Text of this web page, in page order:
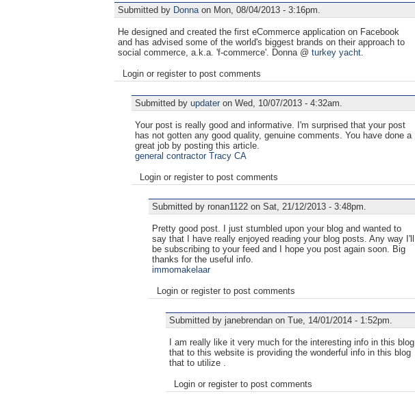
Submitted by Donna on Mon, 08/04/2013 - 3:16pm.
He designed and created the first eCommerce application on Facebook
and has advised some of the world's biggest brands on their approach to
social commerce, a.k.a. 'f-commerce'. Donna @ turkey yacht
Login or register to post comments
Submitted by updater on Wed, 10/07/2013 - 4:32am.
Your post is really good and informative. I'm surprised that your post
has not gotten any good quality, genuine comments. You have done a
great job by posting this article.
general contractor Tracy CA
Login or register to post comments
Submitted by ronan1122 on Sat, 21/12/2013 - 3:48pm.
Pretty good post. I just stumbled upon your blog and wanted to
say that I have really enjoyed reading your blog posts. Any way I'll
be subscribing to your feed and I hope you post again soon. Big
thanks for the useful info.
immomakelaar
Login or register to post comments
Submitted by janebrendan on Tue, 14/01/2014 - 1:52pm.
I am really like it very much for the interesting info in this blog
that to this website is providing the wonderful info in this blog
that to utilize .
Login or register to post comments